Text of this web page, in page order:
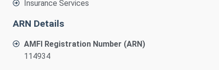
Insurance Services
ARN Details
AMFI Registration Number (ARN)
114934